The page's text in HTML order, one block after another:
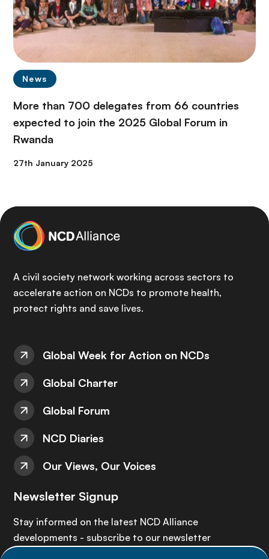
News
More than 700 delegates from 66 countries
expected to join the 2025 Global Forum in
Rwanda
27th January 2025
A civil society network working across sectors to
accelerate action on NCDs to promote health,
protect rights and save lives.
Global Week for Action on NCDs
Global Charter
Global Forum
NCD Diaries
Our Views, Our Voices
Newsletter Signup
Stay informed on the latest NCD Alliance
developments - subscribe to our newsletter